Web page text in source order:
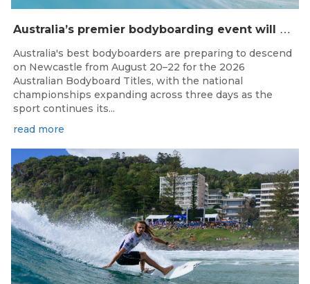
A
ustralia’s premier bodyboarding event will hit Newcastle, NSW from August 20–22, 2026.
Australia's best bodyboarders are preparing to descend
on Newcastle from August 20–22 for the 2026
Australian Bodyboard Titles, with the national
championships expanding across three days as the
sport continues its...
read more
Aug 4, 2026